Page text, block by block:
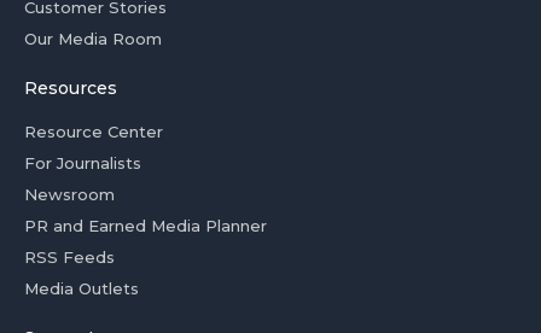
Customer Stories
Our Media Room
Resources
Resource Center
For Journalists
Newsroom
PR and Earned Media Planner
RSS Feeds
Media Outlets